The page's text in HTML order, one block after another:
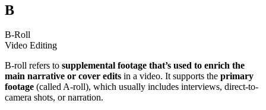
B
B-Roll
Video Editing
B-roll refers to supplemental footage that’s used to enrich the
main narrative or cover edits in a video. It supports the primary
footage (called A-roll), which usually includes interviews, direct-to-
camera shots, or narration.